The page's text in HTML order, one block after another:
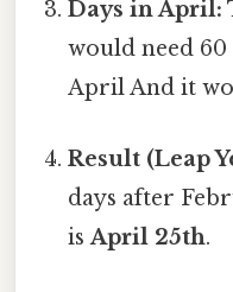
Days in April:
would need 60
April And it
Result (Leap
days after
isApril 25th.